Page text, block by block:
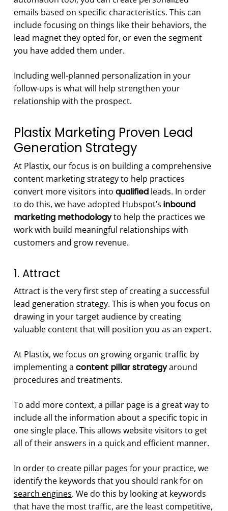
emails based on specific characteristics. This can
include focusing on things like their behaviors, the
lead magnet they opted for, or even the segment
you have added them under.
Including well-planned personalization in your
follow-ups is what will help strengthen your
relationship with the prospect.
Plastix Marketing Proven Lead
Generation Strategy
At Plastix, our focus is on building a comprehensive
content marketing strategy to help practices
convert more visitors into qualifiedleads. In order
to do this, we have adopted Hubspot’s inbound
marketing methodologyto help the practices we
work with build meaningful relationships with
customers and grow revenue.
1. Attract
Attract is the very first step of creating a successful
lead generation strategy. This is when you focus on
drawing in your target audience by creating
valuable content that will position you as an expert.
At Plastix, we focus on growing organic traffic by
implementing a content pillar strategyaround
procedures and treatments.
To add more context, a pillar page is a great way to
include all the information about a specific topic in
one single place. This allows website visitors to get
all of their answers in a quick and efficient manner.
In order to create pillar pages for your practice, we
identify the keywords that you should rank for on
search engines. We do this by looking at keywords
that have the most traffic, are the least competitive,